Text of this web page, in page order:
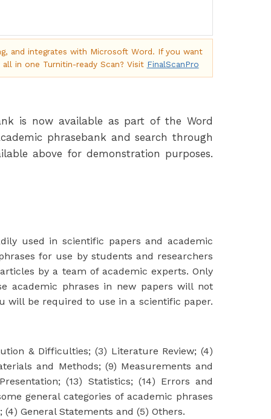
and integrates with Microsoft Word. If you want
in one Turnitin-ready Scan? Visit FinalScanPro
is now available as part of the Word
phrasebank and search through
above for demonstration purposes.
used in scientific papers and academic
for use by students and researchers
by a team of academic experts. Only
academic phrases in new papers will not
will be required to use in a scientific paper.
& Difficulties; (3) Literature Review; (4)
and Methods; (9) Measurements and
(13) Statistics; (14) Errors and
general categories of academic phrases
General Statements and (5) Others.